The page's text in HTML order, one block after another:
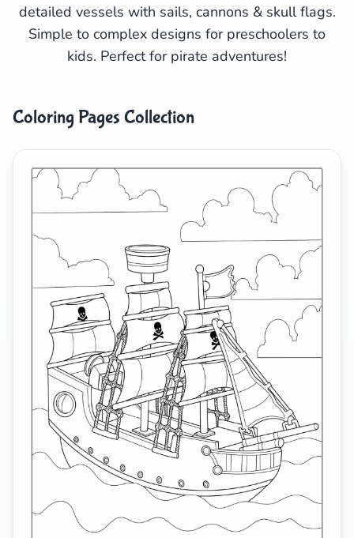
Search
detailed vessels with sails, cannons & skull flags.
Simple to complex designs for preschoolers to
kids. Perfect for pirate adventures!
Coloring Pages Collection